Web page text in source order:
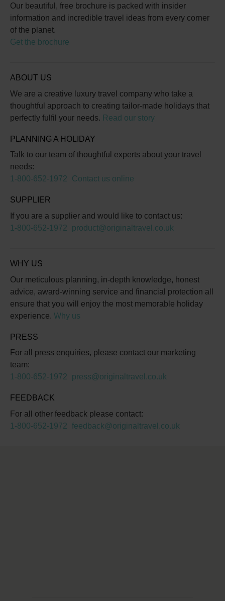
Our beautiful, free brochure is packed with insider
information and incredible travel ideas from every corner
of the planet.
Get the brochure
ABOUT US
We are a creative luxury travel company who take a
thoughtful approach to creating tailor-made holidays that
perfectly fulfil your needs. Read our story
PLANNING A HOLIDAY
Talk to our team of thoughtful experts about your travel
needs:
1-800-652-1972
Contact us online
SUPPLIER
If you are a supplier and would like to contact us:
1-800-652-1972
product@originaltravel.co.uk
WHY US
Our meticulous planning, in-depth knowledge, honest
advice, award-winning service and financial protection all
ensure that you will enjoy the most memorable holiday
experience. Why us
PRESS
For all press enquiries, please contact our marketing
team:
1-800-652-1972
press@originaltravel.co.uk
FEEDBACK
For all other feedback please contact:
1-800-652-1972 feedback@originaltravel.co.uk